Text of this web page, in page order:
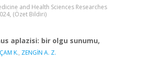
and Health Sciences Researches
(Özet Bildiri)
aplazisi: bir olgu sunumu,
ÇAM K., ZENGİN A. Z.